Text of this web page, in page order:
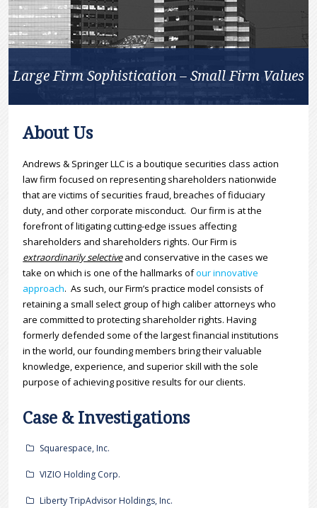
Large Firm Sophistication – Small Firm Values
About Us
Andrews & Springer LLC is a boutique securities class action
law firm focused on representing shareholders nationwide
that are victims of securities fraud, breaches of fiduciary
duty, and other corporate misconduct. Our firm is at the
forefront of litigating cutting-edge issues affecting
shareholders and shareholders rights. Our Firm is
extraordinarily selectiveand conservative in the cases we
take on which is one of the hallmarks ofour innovative
approach. As such, our Firm’s practice model consists of
retaining a small select group of high caliber attorneys who
are committed to protecting shareholder rights. Having
formerly defended some of the largest financial institutions
in the world, our founding members bring their valuable
knowledge, experience, and superior skill with the sole
purpose of achieving positive results for our clients.
Case & Investigations
Squarespace, Inc.
VIZIO Holding Corp.
Liberty TripAdvisor Holdings, Inc.